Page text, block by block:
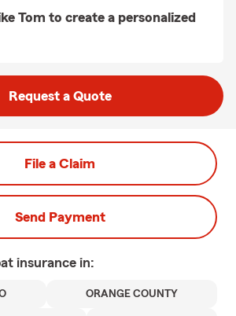
Tom to create a personalized
Request a Quote
File a Claim
Send Payment
insurance in:
ORANGE COUNTY